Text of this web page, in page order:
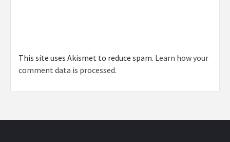
This site uses Akismet to reduce spam. Learn how your
comment data is processed.